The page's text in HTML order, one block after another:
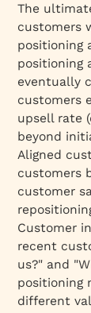
The
customers
positioning
positioning
eventually
customers
upsell rate
beyond
Aligned
customers
customer
Customer
recent
us?" and
positioning
different